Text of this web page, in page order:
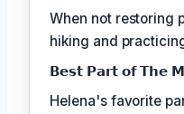
When not restoring
hiking and
𝗕𝗲𝘀𝘁 𝗣𝗮𝗿𝘁 𝗼𝗳 𝗧𝗵𝗲
Helena's favorite